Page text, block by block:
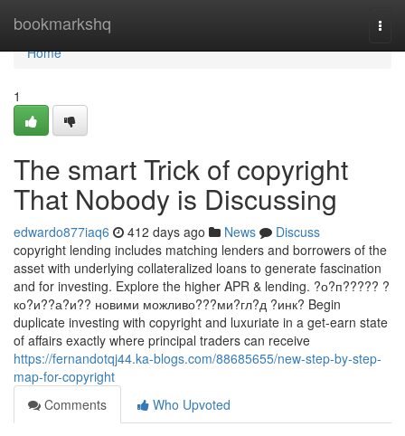
bookmarkshq
Home
Home
1
The smart Trick of copyright
That Nobody is Discussing
edwardo877iaq6 412 days ago News
Discuss
copyright lending includes matching lenders and borrowers of the
asset with underlying collateralized loans to generate fascination
and for investing. Explore the higher APR & lending. ?о?п????? ?
ко?и??а?и?? новими можливо???ми?гл?д ?инк? Begin
duplicate investing with copyright and luxuriate in a get-earn state
of affairs exactly where principal traders can receive
https://fernandotqj44.ka-blogs.com/88685655/new-step-by-step-
map-for-copyright
Comments
Who Upvoted